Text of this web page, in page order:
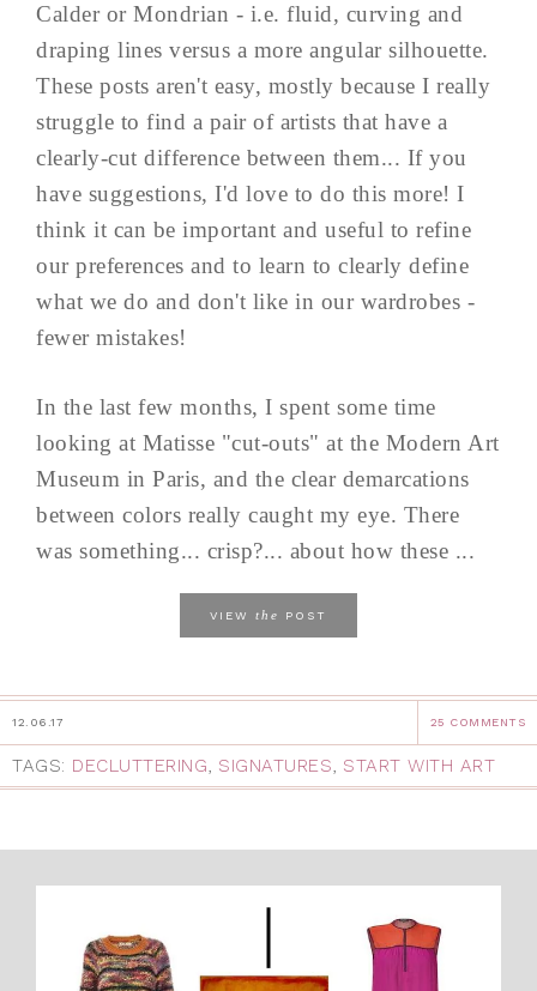
Calder or Mondrian - i.e. fluid, curving and
draping lines versus a more angular silhouette.
These posts aren't easy, mostly because I really
struggle to find a pair of artists that have a
clearly-cut difference between them... If you
have suggestions, I'd love to do this more! I
think it can be important and useful to refine
our preferences and to learn to clearly define
what we do and don't like in our wardrobes -
fewer mistakes!
In the last few months, I spent some time
looking at Matisse "cut-outs" at the Modern Art
Museum in Paris, and the clear demarcations
between colors really caught my eye. There
was something... crisp?... about how these ...
VIEW the POST
12.06.17 25 COMMENTS
TAGS: DECLUTTERING, SIGNATURES, START WITH ART